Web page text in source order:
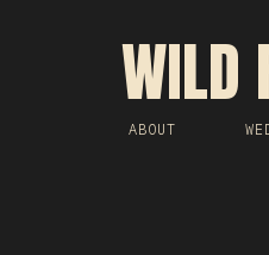
ABOUT
WILD